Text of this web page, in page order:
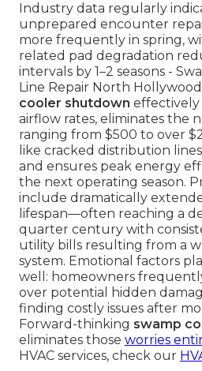
Industry data regularly
unprepared encounter
more frequently in spring,
related pad degradation
intervals by 1–2 seasons -
Line Repair North
cooler shutdown effectively
airflow rates, eliminates the
ranging from $500 to over
like cracked distribution
and ensures peak energy
the next operating season.
include dramatically
lifespan—often reaching a
quarter century with
utility bills resulting from a
system. Emotional factors
well: homeowners
over potential hidden
finding costly issues after
Forward-thinking swamp
eliminates those worries
HVAC services, check our